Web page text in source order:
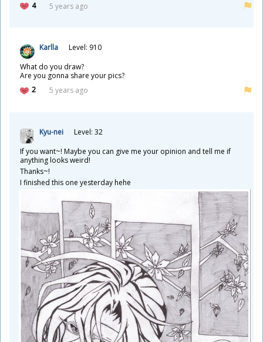
4
5 years ago
Karlla
Level: 910
What do you draw?
Are you gonna share your pics?
2
5 years ago
Kyu-nei
Level: 32
If you want~! Maybe you can give me your opinion and tell me if
anything looks weird!
Thanks~!
I finished this one yesterday hehe